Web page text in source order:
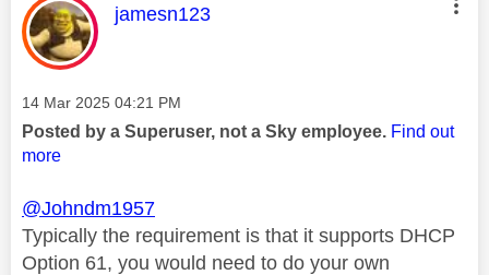
This message was authored by:
jamesn123
Message posted on
‎14 Mar 2025 04:21 PM
Posted by a Superuser, not a Sky employee. Find out
more
@Johndm1957
Typically the requirement is that it supports DHCP
Option 61, you would need to do your own